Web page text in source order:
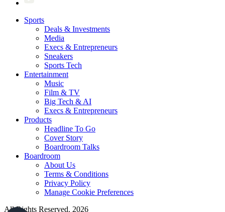
Sports
Deals & Investments
Media
Execs & Entrepreneurs
Sneakers
Sports Tech
Entertainment
Music
Film & TV
Big Tech & AI
Execs & Entrepreneurs
Products
Headline To Go
Cover Story
Boardroom Talks
Boardroom
About Us
Terms & Conditions
Privacy Policy
Manage Cookie Preferences
All Rights Reserved. 2026